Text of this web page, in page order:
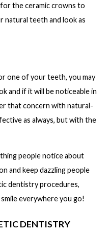
the ceramic crowns to
natural teeth and look as
one of your teeth, you may
and if it will be noticeable in
that concern with natural-
as always, but with the
people notice about
and keep dazzling people
dentistry procedures,
everywhere you go!
DENTISTRY